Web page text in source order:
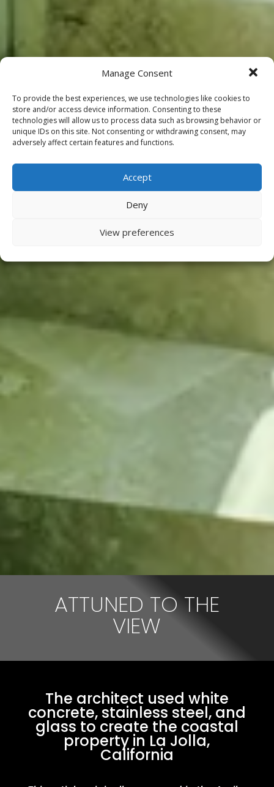
Manage Consent
To provide the best experiences, we use technologies like cookies to
store and/or access device information. Consenting to these
technologies will allow us to process data such as browsing behavior or
unique IDs on this site. Not consenting or withdrawing consent, may
adversely affect certain features and functions.
Accept
Deny
View preferences
ATTUNED TO THE
VIEW
The architect used white
concrete, stainless steel, and
glass to create the coastal
property in La Jolla,
California